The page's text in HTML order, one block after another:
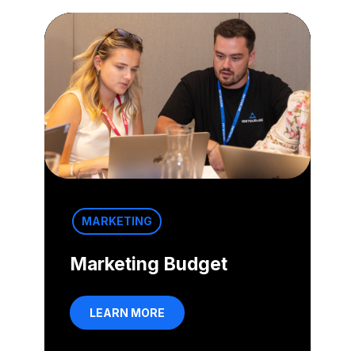
MARKETING
Marketing Budget
LEARN MORE